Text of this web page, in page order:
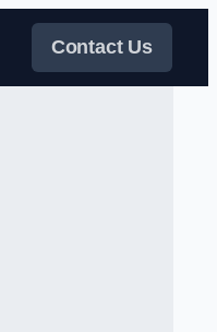
Contact Us